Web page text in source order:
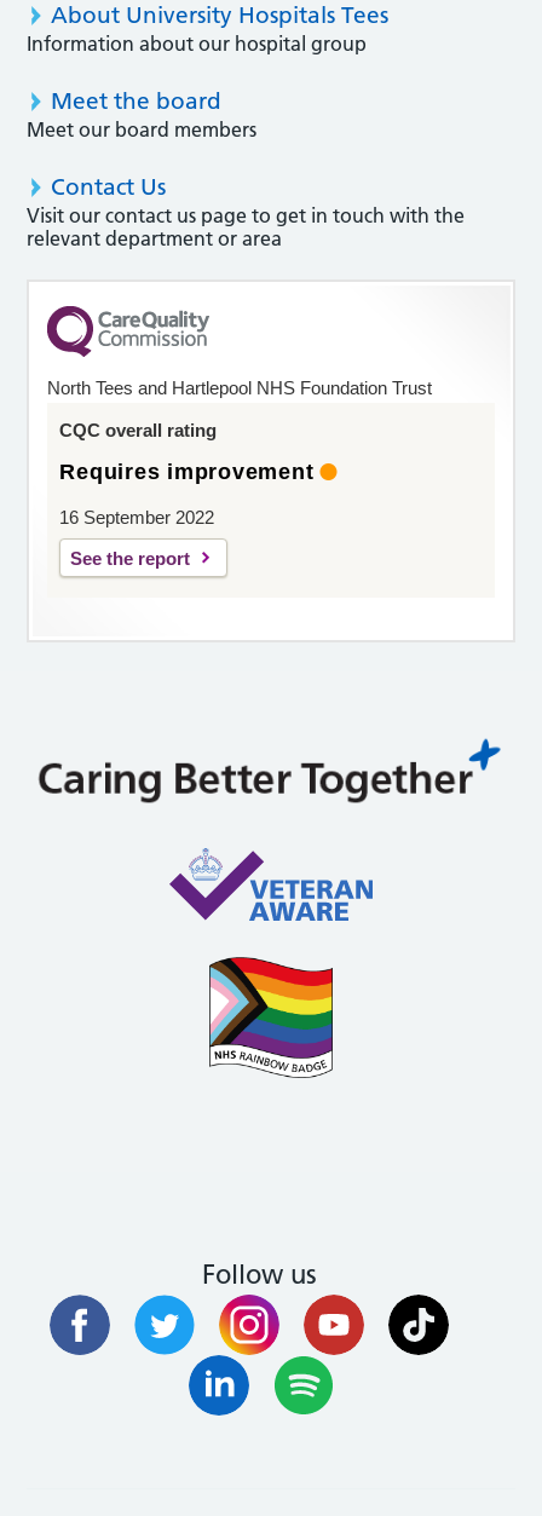
About University Hospitals Tees
Information about our hospital group
Meet the board
Meet our board members
Contact Us
Visit our contact us page to get in touch with the
relevant department or area
North Tees and Hartlepool NHS Foundation Trust
CQC overall rating
Requires improvement
16 September 2022
See the report
Follow us